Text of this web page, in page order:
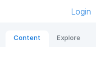
Login
Content Explore